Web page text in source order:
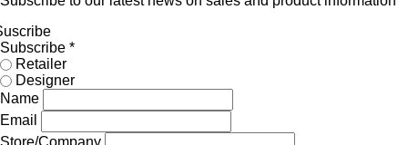
Subscribe *
Retailer
Designer
Name
Email
Store/Company